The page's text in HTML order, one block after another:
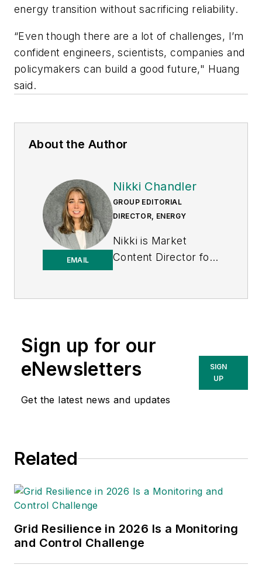
energy transition without sacrificing reliability.
“Even though there are a lot of challenges, I’m
confident engineers, scientists, companies and
policymakers can build a good future," Huang
said.
About the Author
EMAIL
Nikki Chandler
GROUP EDITORIAL
DIRECTOR, ENERGY
Nikki is Market
Content Director for
EnergyTech and
Microgrid Knowledge
media brands. She
experience as an
electric utility
intern with T&D
World while finishing
Sign up for our
eNewsletters
Get the latest news and updates
SIGN
UP
Related
Grid Resilience in 2026 Is a Monitoring
and Control Challenge